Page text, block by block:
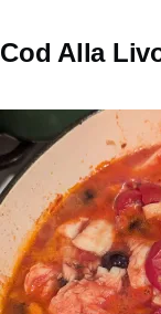
Cod Alla